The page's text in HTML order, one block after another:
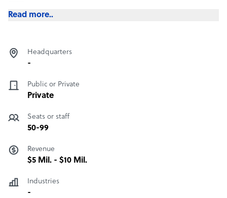
Read more..
Headquarters
-
Public or Private
Private
Seats or staff
50-99
Revenue
$5 Mil. - $10 Mil.
Industries
-